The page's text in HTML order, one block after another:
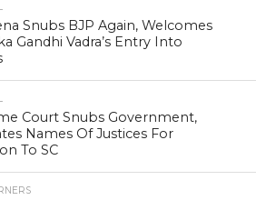
Snubs BJP Again, Welcomes
Gandhi Vadra’s Entry Into
Court Snubs Government,
Names Of Justices For
To SC